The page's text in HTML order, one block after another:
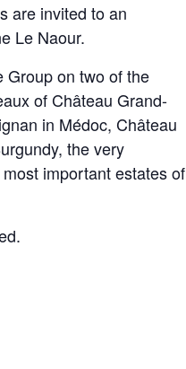
are invited to an
Le Naour.
Group on two of the
of Château Grand-
in Médoc, Château
the very
important estates of